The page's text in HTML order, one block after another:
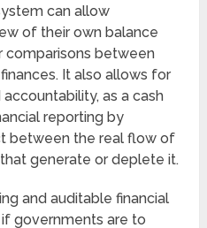
can allow
of their own balance
comparisons between
It also allows for
as a cash
reporting by
between the real flow of
generate or deplete it.
and auditable financial
governments are to